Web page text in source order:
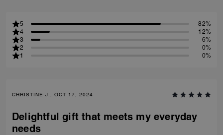
5
82%
4
12%
3
6%
2
0%
1
0%
CHRISTINE J., OCT 17, 2024
Delightful gift that meets my everyday
needs